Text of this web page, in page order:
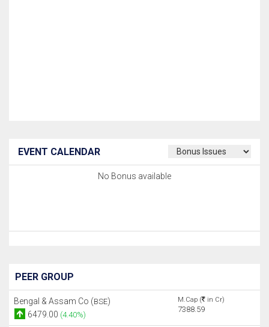
EVENT CALENDAR
No Bonus available
PEER GROUP
Bengal & Assam Co (BSE)
6479.00 (4.40%)
M.Cap ( in Cr)
7388.59